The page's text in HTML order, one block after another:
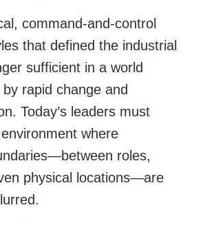
command-and-control
that defined the industrial
sufficient in a world
rapid change and
Today’s leaders must
where
roles,
physical locations—are